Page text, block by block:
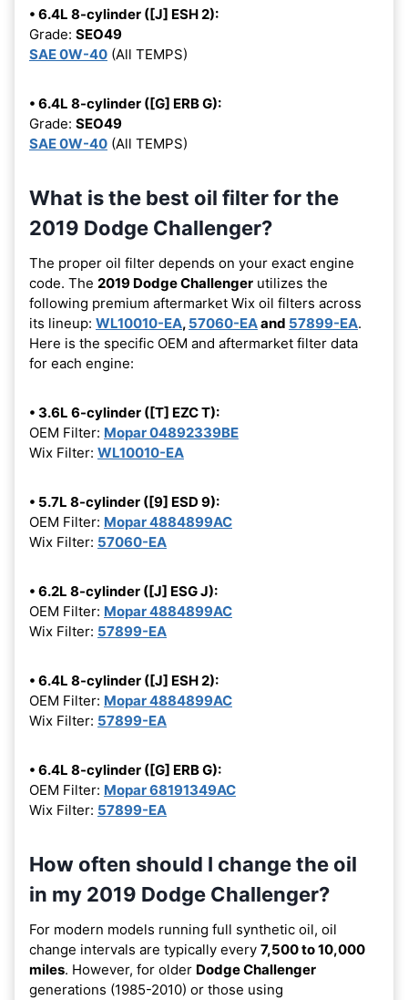
• 6.4L 8-cylinder ([J] ESH 2):
Grade: SEO49
SAE 0W-40 (All TEMPS)
• 6.4L 8-cylinder ([G] ERB G):
Grade: SEO49
SAE 0W-40 (All TEMPS)
What is the best oil filter for the
2019 Dodge Challenger?
The proper oil filter depends on your exact engine
code. The 2019 Dodge Challenger utilizes the
following premium aftermarket Wix oil filters across
its lineup: WL10010-EA, 57060-EAand 57899-EA.
Here is the specific OEM and aftermarket filter data
for each engine:
• 3.6L 6-cylinder ([T] EZC T):
OEM Filter: Mopar 04892339BE
Wix Filter: WL10010-EA
• 5.7L 8-cylinder ([9] ESD 9):
OEM Filter: Mopar 4884899AC
Wix Filter: 57060-EA
• 6.2L 8-cylinder ([J] ESG J):
OEM Filter: Mopar 4884899AC
Wix Filter: 57899-EA
• 6.4L 8-cylinder ([J] ESH 2):
OEM Filter: Mopar 4884899AC
Wix Filter: 57899-EA
• 6.4L 8-cylinder ([G] ERB G):
OEM Filter: Mopar 68191349AC
Wix Filter: 57899-EA
How often should I change the oil
in my 2019 Dodge Challenger?
For modern models running full synthetic oil, oil
change intervals are typically every 7,500 to 10,000
miles. However, for older Dodge Challenger
generations (1985-2010) or those using